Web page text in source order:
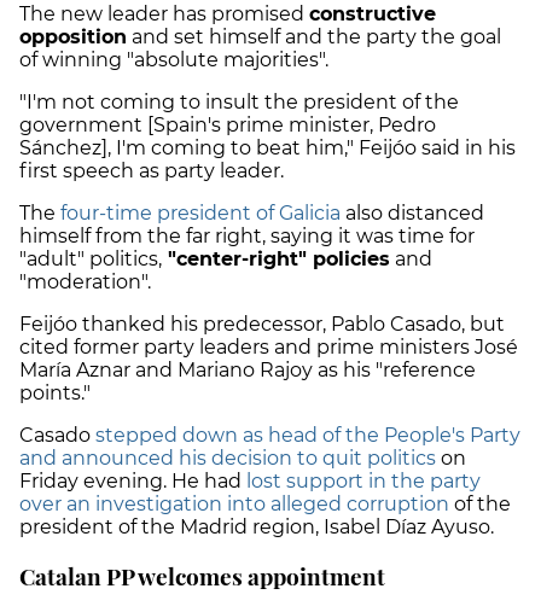
The new leader has promised constructive
opposition and set himself and the party the goal
of winning "absolute majorities".
"I'm not coming to insult the president of the
government [Spain's prime minister, Pedro
Sánchez], I'm coming to beat him," Feijóo said in his
first speech as party leader.
The four-time president of Galicia also distanced
himself from the far right, saying it was time for
"adult" politics, "center-right" policies and
"moderation".
Feijóo thanked his predecessor, Pablo Casado, but
cited former party leaders and prime ministers José
María Aznar and Mariano Rajoy as his "reference
points."
Casado stepped down as head of the People's Party
and announced his decision to quit politics on
Friday evening. He had lost support in the party
over an investigation into alleged corruption of the
president of the Madrid region, Isabel Díaz Ayuso.
Catalan PP welcomes appointment